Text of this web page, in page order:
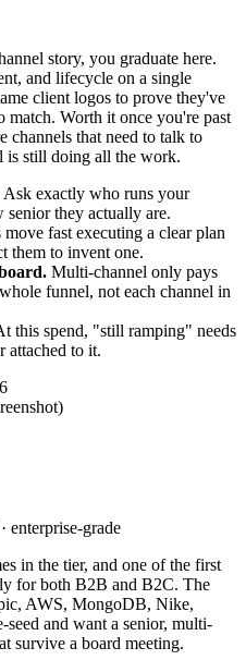
story, you graduate here.
and lifecycle on a single
client logos to prove they've
match. Worth it once you're past
channels that need to talk to
is still doing all the work.
Ask exactly who runs your
senior they actually are.
move fast executing a clear plan
them to invent one.
Multi-channel only pays
funnel, not each channel in
this spend, "still ramping" needs
attached to it.
enterprise-grade
in the tier, and one of the first
for both B2B and B2C. The
AWS, MongoDB, Nike,
and want a senior, multi-
survive a board meeting.